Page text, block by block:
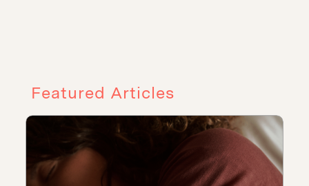
Featured Articles